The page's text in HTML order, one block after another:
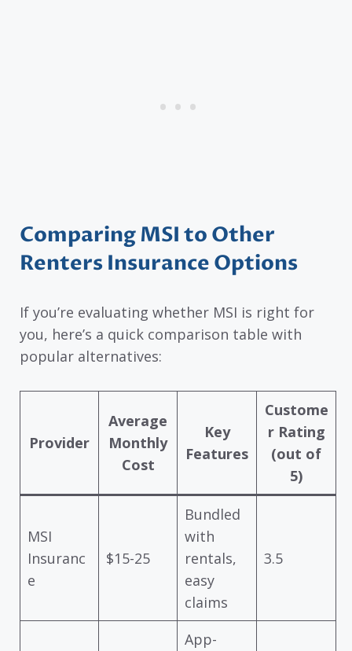
Comparing MSI to Other
Renters Insurance Options
If you’re evaluating whether MSI is right for
you, here’s a quick comparison table with
popular alternatives:
Provider
Average
Monthly
Cost
Key
Features
Custome
r Rating
(out of
5)
MSI
Insuranc
e
$15-25
Bundled
with
rentals,
easy
claims
3.5
App-